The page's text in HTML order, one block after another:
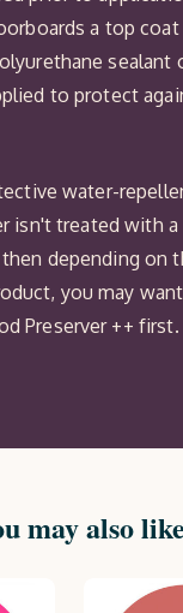
a top
sealant
to protect
water-
isn't treated with a
depending on
you may
Preserver ++ first.
may also